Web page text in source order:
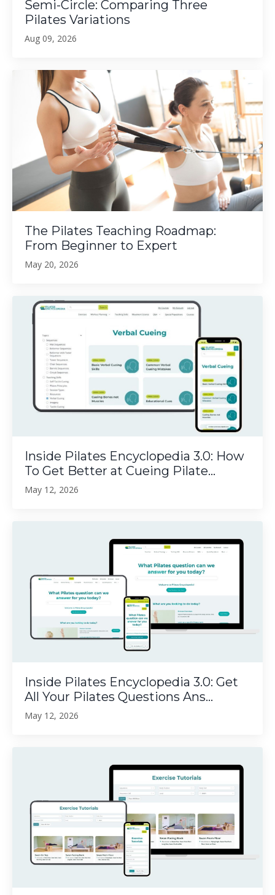
Semi-Circle: Comparing Three
Pilates Variations
Aug 09, 2026
The Pilates Teaching Roadmap:
From Beginner to Expert
May 20, 2026
Inside Pilates Encyclopedia 3.0: How
To Get Better at Cueing Pilate...
May 12, 2026
Inside Pilates Encyclopedia 3.0: Get
All Your Pilates Questions Ans...
May 12, 2026